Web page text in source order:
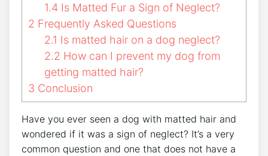
1.4 Is Matted Fur a Sign of Neglect?
2 Frequently Asked Questions
2.1 Is matted hair on a dog neglect?
2.2 How can I prevent my dog from
getting matted hair?
3 Conclusion
Have you ever seen a dog with matted hair and
wondered if it was a sign of neglect? It’s a very
common question and one that does not have a